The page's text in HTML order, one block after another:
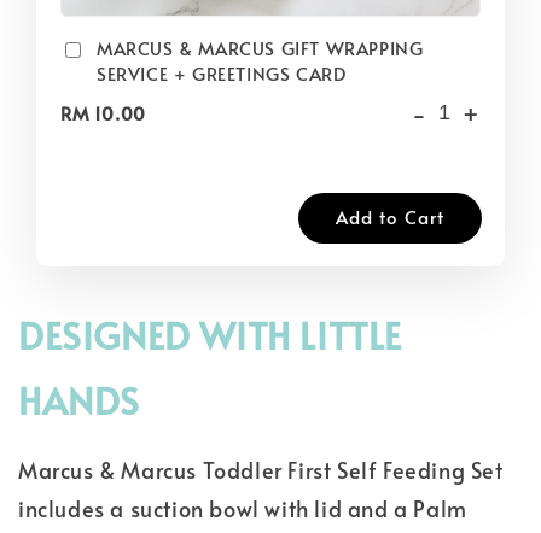
MARCUS & MARCUS GIFT WRAPPING
SERVICE + GREETINGS CARD
RM 10.00
- +
Add to Cart
DESIGNED WITH LITTLE
HANDS
Marcus & Marcus Toddler First Self Feeding Set
includes a suction bowl with lid and a Palm